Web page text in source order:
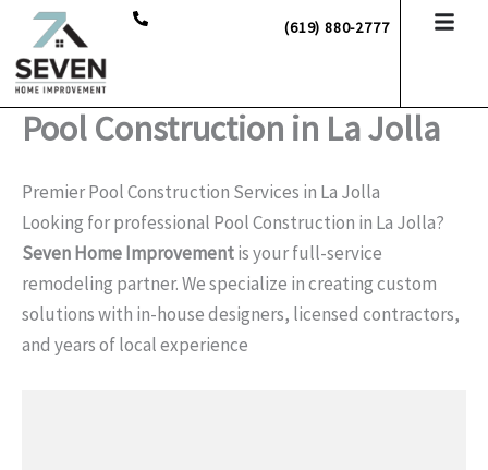
Skip
content
(619) 880-2777
Pool Construction in La Jolla
Premier Pool Construction Services in La Jolla
Looking for professional Pool Construction in La Jolla?
Seven Home Improvementis your full-service
remodeling partner. We specialize in creating custom
solutions with in-house designers, licensed contractors,
and years of local experience